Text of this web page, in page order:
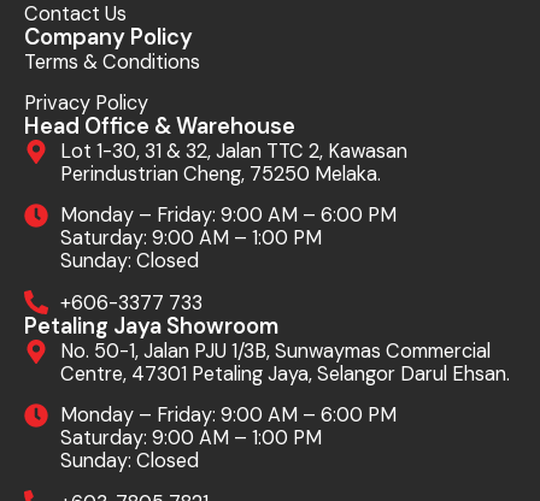
Contact Us
Company Policy
Terms & Conditions
Privacy Policy
Head Office & Warehouse
Lot 1-30, 31 & 32, Jalan TTC 2, Kawasan
Perindustrian Cheng, 75250 Melaka.
Monday – Friday: 9:00 AM – 6:00 PM
Saturday: 9:00 AM – 1:00 PM
Sunday: Closed
+606-3377 733
Petaling Jaya Showroom
No. 50-1, Jalan PJU 1/3B, Sunwaymas Commercial
Centre, 47301 Petaling Jaya, Selangor Darul Ehsan.
Monday – Friday: 9:00 AM – 6:00 PM
Saturday: 9:00 AM – 1:00 PM
Sunday: Closed